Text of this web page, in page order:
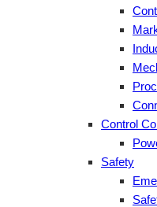
Control
Safety